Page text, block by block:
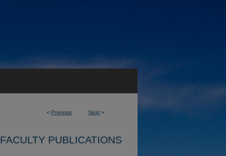
< Previous Next >
FACULTY PUBLICATIONS